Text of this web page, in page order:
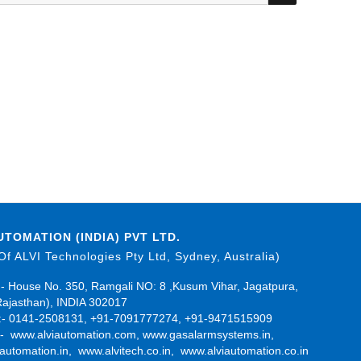
(INDIA) PVT LTD.
ALVI Technologies Pty Ltd, Sydney, Australia)
House No. 350, Ramgali NO: 8 ,Kusum Vihar, Jagatpura,
INDIA 302017
0141-2508131, +91-7091777274, +91-9471515909
www.alviautomation.com www.gasalarmsystems.in
www.alvitech.co.in
www.alviautomation.co.in